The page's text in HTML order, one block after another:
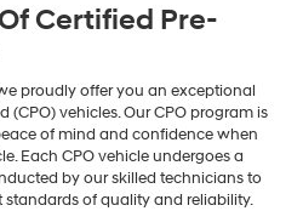
Certified Pre-
proudly offer you an exceptional
(CPO) vehicles. Our CPO program is
of mind and confidence when
Each CPO vehicle undergoes a
by our skilled technicians to
standards of quality and reliability.